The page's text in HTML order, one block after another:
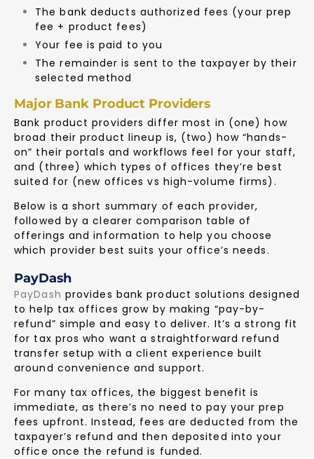
The bank deducts authorized fees (your prep
fee + product fees)
Your fee is paid to you
The remainder is sent to the taxpayer by their
selected method
Major Bank Product Providers
Bank product providers differ most in (one) how
broad their product lineup is, (two) how “hands-
on” their portals and workflows feel for your staff,
and (three) which types of offices they’re best
suited for (new offices vs high-volume firms).
Below is a short summary of each provider,
followed by a clearer comparison table of
offerings and information to help you choose
which provider best suits your office’s needs.
PayDash
PayDash provides bank product solutions designed
to help tax offices grow by making “pay-by-
refund” simple and easy to deliver. It’s a strong fit
for tax pros who want a straightforward refund
transfer setup with a client experience built
around convenience and support.
For many tax offices, the biggest benefit is
immediate, as there’s no need to pay your prep
fees upfront. Instead, fees are deducted from the
taxpayer’s refund and then deposited into your
office once the refund is funded.